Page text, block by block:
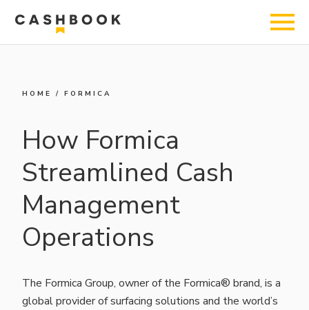
HOME /FORMICA
How Formica
Streamlined Cash
Management
Operations
The Formica Group, owner of the Formica® brand, is a
global provider of surfacing solutions and the world’s